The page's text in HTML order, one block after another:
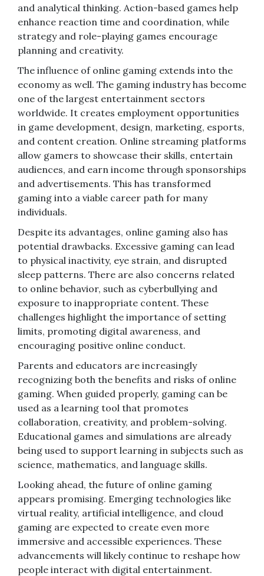
and analytical thinking. Action-based games help
enhance reaction time and coordination, while
strategy and role-playing games encourage
planning and creativity.
The influence of online gaming extends into the
economy as well. The gaming industry has become
one of the largest entertainment sectors
worldwide. It creates employment opportunities
in game development, design, marketing, esports,
and content creation. Online streaming platforms
allow gamers to showcase their skills, entertain
audiences, and earn income through sponsorships
and advertisements. This has transformed
gaming into a viable career path for many
individuals.
Despite its advantages, online gaming also has
potential drawbacks. Excessive gaming can lead
to physical inactivity, eye strain, and disrupted
sleep patterns. There are also concerns related
to online behavior, such as cyberbullying and
exposure to inappropriate content. These
challenges highlight the importance of setting
limits, promoting digital awareness, and
encouraging positive online conduct.
Parents and educators are increasingly
recognizing both the benefits and risks of online
gaming. When guided properly, gaming can be
used as a learning tool that promotes
collaboration, creativity, and problem-solving.
Educational games and simulations are already
being used to support learning in subjects such as
science, mathematics, and language skills.
Looking ahead, the future of online gaming
appears promising. Emerging technologies like
virtual reality, artificial intelligence, and cloud
gaming are expected to create even more
immersive and accessible experiences. These
advancements will likely continue to reshape how
people interact with digital entertainment.